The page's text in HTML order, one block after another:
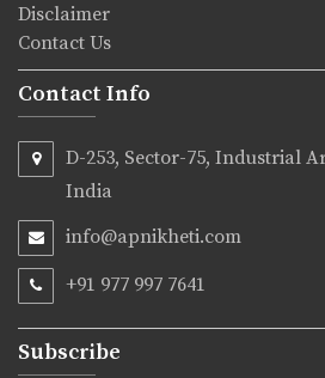
Disclaimer
Contact Us
Contact Info
D-253, Sector-75, Industrial
India
info@apnikheti.com
+91 977 997 7641
Subscribe